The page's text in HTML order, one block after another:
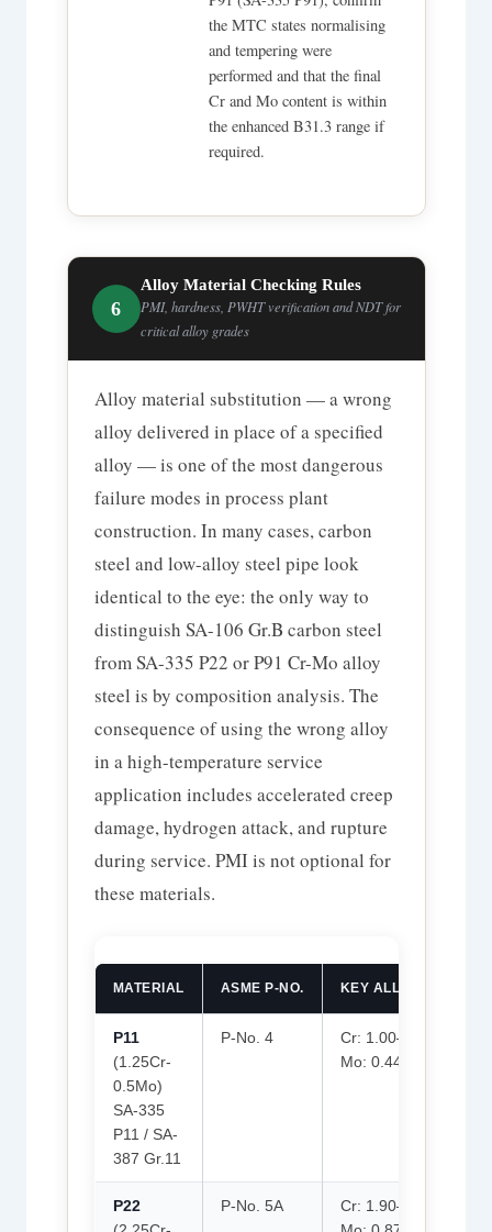
the MTC states normalising
and tempering were
performed and that the final
Cr and Mo content is within
the enhanced B31.3 range if
required.
6
Alloy Material Checking Rules
PMI, hardness, PWHT verification and NDT for
critical alloy grades
Alloy material substitution — a wrong
alloy delivered in place of a specified
alloy — is one of the most dangerous
failure modes in process plant
construction. In many cases, carbon
steel and low-alloy steel pipe look
identical to the eye: the only way to
distinguish SA-106 Gr.B carbon steel
from SA-335 P22 or P91 Cr-Mo alloy
steel is by composition analysis. The
consequence of using the wrong alloy
in a high-temperature service
application includes accelerated creep
damage, hydrogen attack, and rupture
during service. PMI is not optional for
these materials.
MATERIAL ASME P-NO. KEY ALLOYING
P11
(1.25Cr-
0.5Mo)
SA-335
P11 / SA-
387 Gr.11
P-No. 4
Cr: 1.00–1.50%
Mo: 0.44–0.65%
P22
P-No. 5A
Cr: 1.90–2.60%